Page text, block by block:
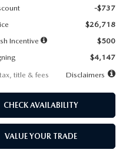
-$737
$26,718
Incentive
$500
$4,147
title & fees
Disclaimers
CHECK AVAILABILITY
VALUE YOUR TRADE